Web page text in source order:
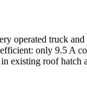
operated truck
only 9.5 A
existing roof hatch